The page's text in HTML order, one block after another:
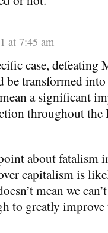
at 7:45 am
case,
be transformed
a significant
throughout
about fatalism
capitalism is
mean we
to greatly